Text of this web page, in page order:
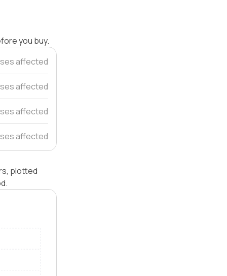
you buy.
affected
affected
affected
affected
plotted